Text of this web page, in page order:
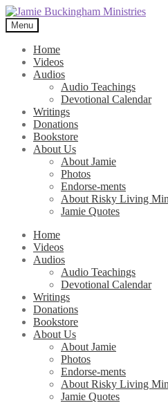
Skip
to
navigation
Skip
to
content
Menu
Home
Videos
Audios
Audio Teachings
Devotional Calendar
Writings
Donations
Bookstore
About Us
About Jamie
Photos
Endorse-ments
About Risky Living
Jamie Quotes
Home
Videos
Audios
Audio Teachings
Devotional Calendar
Writings
Donations
Bookstore
About Us
About Jamie
Photos
Endorse-ments
About Risky Living
Jamie Quotes